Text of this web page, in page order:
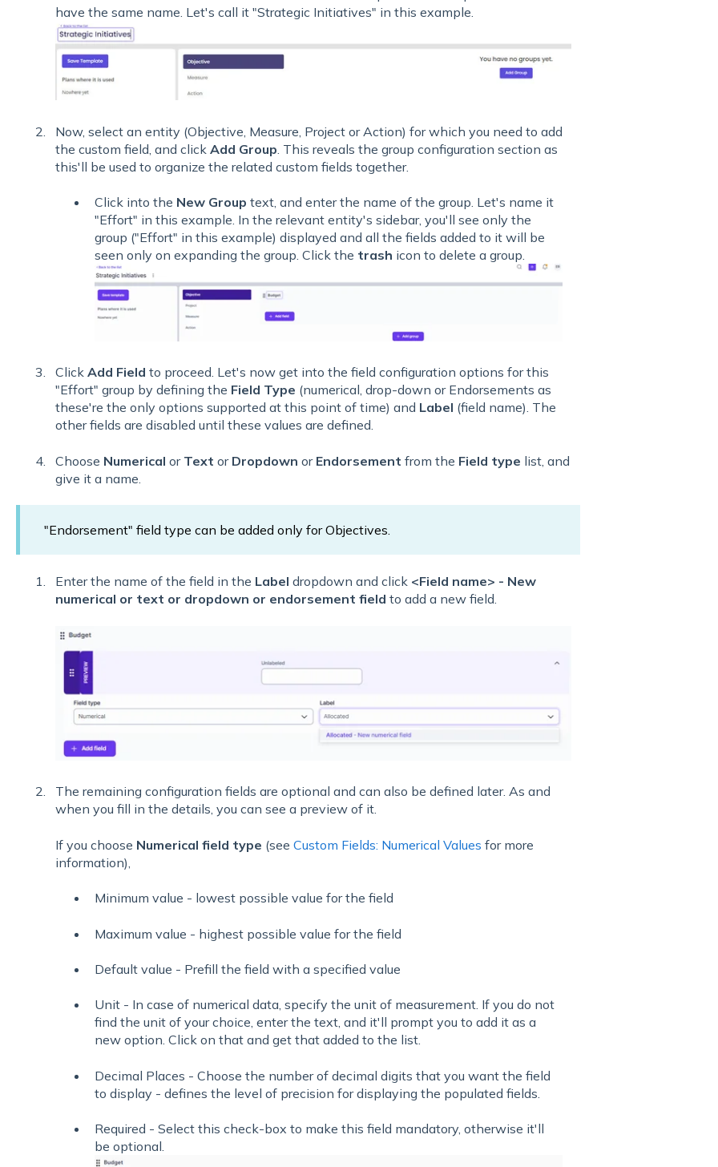
have the same name. Let's call it "Strategic Initiatives" in this example.
Now, select an entity (Objective, Measure, Project or Action) for which you need to add
the custom field, and click Add Group . This reveals the group configuration section as
this'll be used to organize the related custom fields together.
Click into the New Group text, and enter the name of the group. Let's name it
"Effort" in this example. In the relevant entity's sidebar, you'll see only the
group ("Effort" in this example) displayed and all the fields added to it will be
seen only on expanding the group. Click the trash icon to delete a group.
Click Add Field to proceed. Let's now get into the field configuration options for this
"Effort" group by defining the Field Type (numerical, drop-down or Endorsements as
these're the only options supported at this point of time) and Label (field name). The
other fields are disabled until these values are defined.
Choose Numerical or Text or Dropdown or Endorsement from the Field type list, and
give it a name.
"Endorsement" field type can be added only for Objectives.
Enter the name of the field in the Label dropdown and click <Field name> - New
numerical or text or dropdown or endorsement field to add a new field.
The remaining configuration fields are optional and can also be defined later. As and
when you fill in the details, you can see a preview of it.
If you choose Numerical field type (see Custom Fields: Numerical Values for more
information),
Minimum value - lowest possible value for the field
Maximum value - highest possible value for the field
Default value - Prefill the field with a specified value
Unit - In case of numerical data, specify the unit of measurement. If you do not
find the unit of your choice, enter the text, and it'll prompt you to add it as a
new option. Click on that and get that added to the list.
Decimal Places - Choose the number of decimal digits that you want the field
to display - defines the level of precision for displaying the populated fields.
Required - Select this check-box to make this field mandatory, otherwise it'll
be optional.